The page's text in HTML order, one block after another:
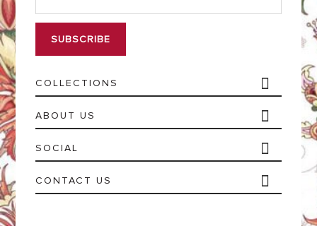
COLLECTIONS
ABOUT US
SOCIAL
CONTACT US
i